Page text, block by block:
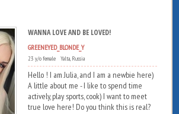
WANNA LOVE AND BE LOVED!
GREENEYED_BLONDE_Y
23 y/o female Yalta, Russia
Hello ! I am Julia, and I am a newbie here)
A little about me - I like to spend time
actively, play sports, cook) I want to meet
true love here! Do you think this is real?